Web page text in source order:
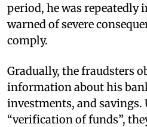
period, he was repeatedly
warned of severe
comply.
Gradually, the fraudsters
information about his
investments, and savings.
“verification of funds”,